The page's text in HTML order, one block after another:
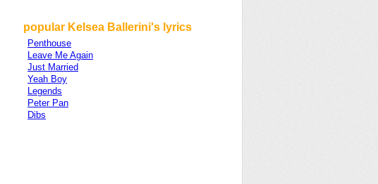
popular Kelsea Ballerini's lyrics
Penthouse
Leave Me Again
Just Married
Yeah Boy
Legends
Peter Pan
Dibs